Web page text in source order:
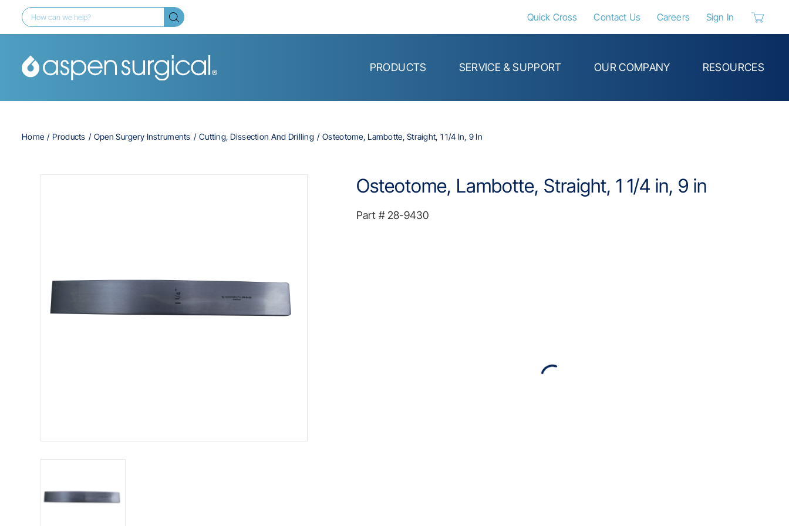
Quick Cross Contact Us Careers Sign In
PRODUCTS SERVICE & SUPPORT OUR COMPANY RESOURCES
Home Products Open Surgery Instruments Cutting, Dissection And Drilling Osteotome, Lambotte, Straight, 1 1/4 In, 9 In
Osteotome, Lambotte, Straight, 1 1/4 in, 9 in
Part # 28-9430